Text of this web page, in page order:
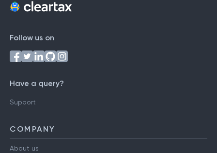
Follow us on
Have a query?
Support
COMPANY
About us